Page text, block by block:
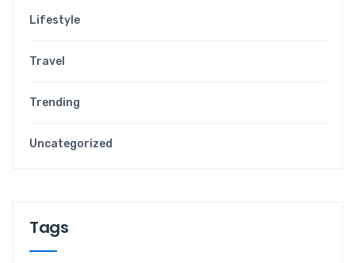
Lifestyle
Travel
Trending
Uncategorized
Tags